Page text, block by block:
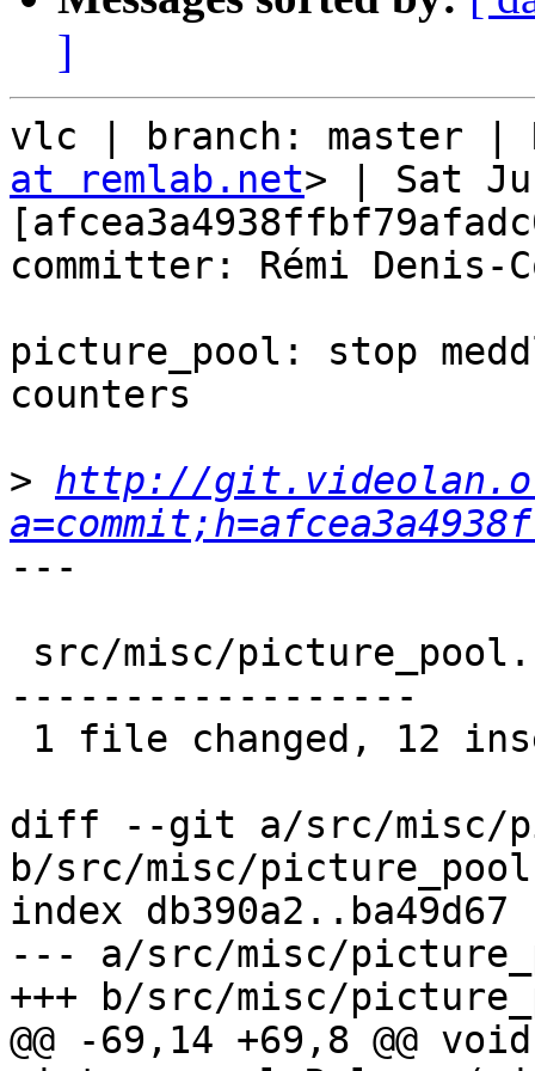
]
vlc | branch: master |
at remlab.net> | Sat
committer: Rémi Denis-
picture_pool: stop
counters
> http://
---
------------------
diff --git a/src/misc/
b/src/misc/
index db390a2..ba49d67
--- a/src/misc/
+++ b/src/misc/
@@ -69,14 +69,8 @@ void